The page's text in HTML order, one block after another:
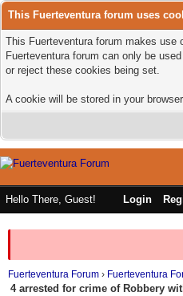
This Fuerteventura forum uses
This Fuerteventura forum makes
Fuerteventura forum can only be
or reject these cookies being set.
A cookie will be stored in your
Hello There, Guest! Login
Fuerteventura Forum › Fuerteventura
4 arrested for crime of Robbery